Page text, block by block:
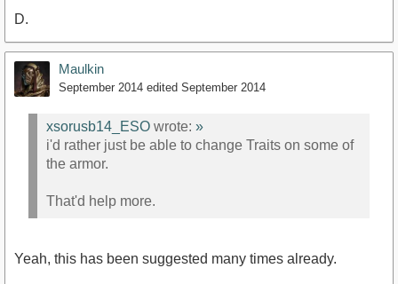
D.
Maulkin
September 2014 edited September 2014
xsorusb14_ESO wrote: »
i'd rather just be able to change Traits on some of
the armor.
That'd help more.
Yeah, this has been suggested many times already.